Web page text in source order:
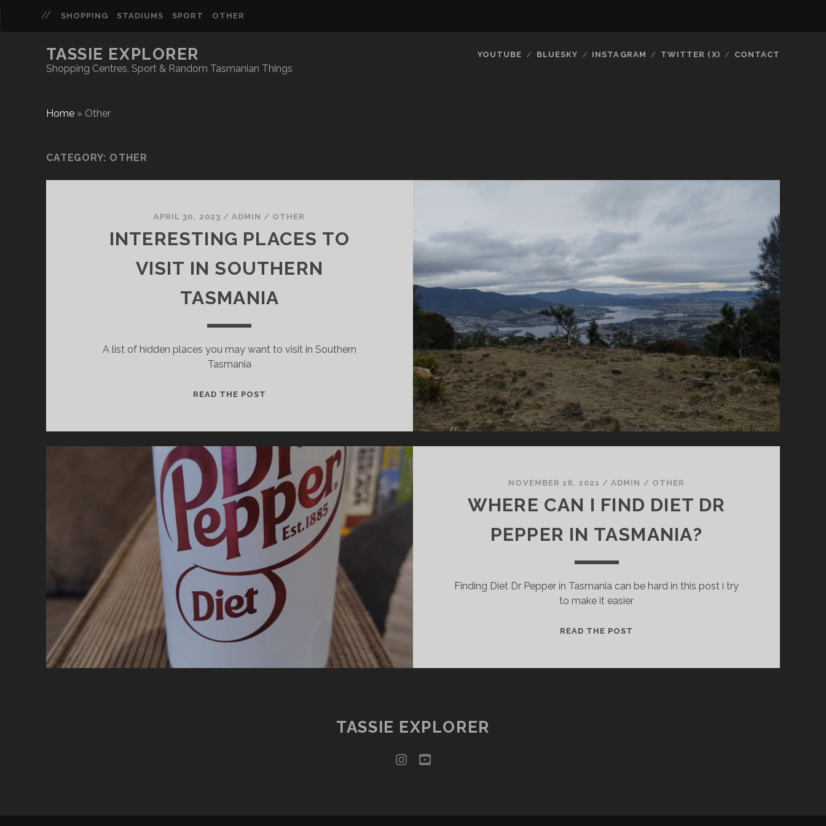
SHOPPING STADIUMS SPORT OTHER
TASSIE EXPLORER
Shopping Centres, Sport & Random Tasmanian Things
YOUTUBE BLUESKY INSTAGRAM TWITTER (X) CONTACT
Home» Other
CATEGORY: OTHER
APRIL 30, 2023 / ADMIN / OTHER
INTERESTING PLACES TO
VISIT IN SOUTHERN
TASMANIA
A list of hidden places you may want to visit in Southern
Tasmania
READ THE POST
SOUTHERN
TASMANIA
NOVEMBER 18, 2021 /ADMIN / OTHER
WHERE CAN I FIND DIET DR
PEPPER IN TASMANIA?
Finding Diet Dr Pepper in Tasmania can be hard in this post i try
to make it easier
READ THE POST
TASSIE EXPLORER
instagram
youtube